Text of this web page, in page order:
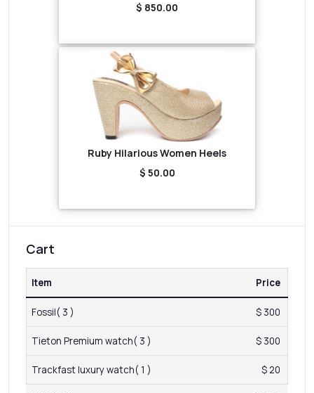
$ 850.00
Ruby Hilarious Women Heels
$ 50.00
Cart
Item Price
Fossil( 3 ) $ 300
Tieton Premium watch( 3 ) $ 300
Trackfast luxury watch( 1 ) $ 20